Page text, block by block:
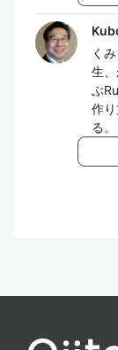
く
生
ぶ
作
る。